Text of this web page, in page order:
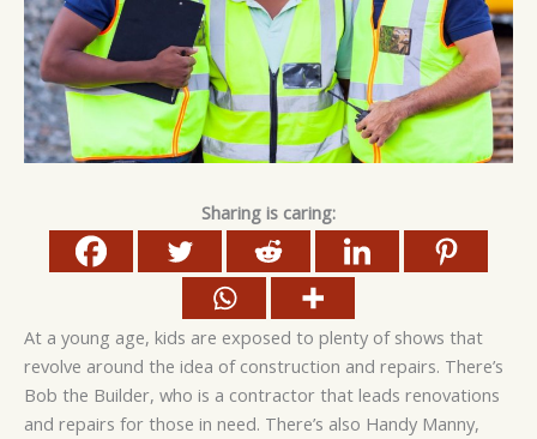
Sharing is caring:
At a young age, kids are exposed to plenty of shows that
revolve around the idea of construction and repairs. There’s
Bob the Builder, who is a contractor that leads renovations
and repairs for those in need. There’s also Handy Manny,